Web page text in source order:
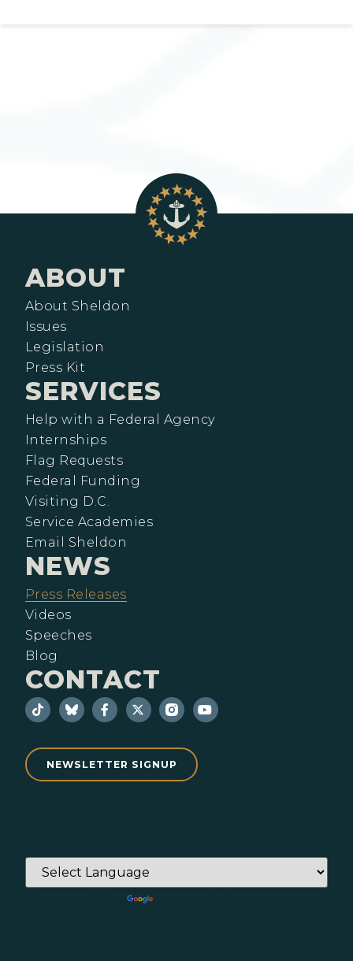
ABOUT
About Sheldon
Issues
Legislation
Press Kit
SERVICES
Help with a Federal Agency
Internships
Flag Requests
Federal Funding
Visiting D.C.
Service Academies
Email Sheldon
NEWS
Press Releases
Videos
Speeches
Blog
CONTACT
NEWSLETTER SIGNUP